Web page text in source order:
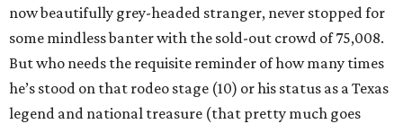
now beautifully grey-headed stranger, never stopped for
some mindless banter with the sold-out crowd of 75,008.
But who needs the requisite reminder of how many times
he’s stood on that rodeo stage (10) or his status as a Texas
legend and national treasure (that pretty much goes